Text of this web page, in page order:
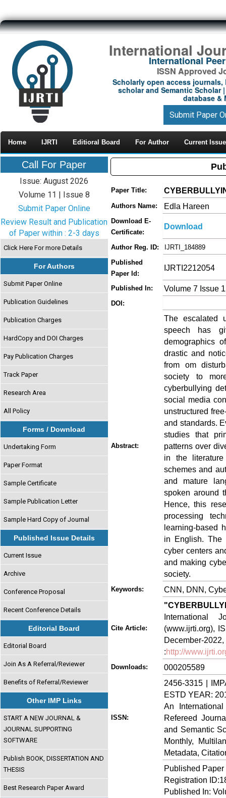
International
International
ISSN Approved
Scholarly open access journals,
scholar and Semantic Scholar
database &
Submit Paper
Home IJRTI Editioral Board For Author Current Issue
Call For Paper
Issue: August 2026
Volume 11 | Issue 8
Submit Paper Online
Review Result and Publication
of Paper within : 2-3 days
Click Here For more Details
For Authors
Submit Paper Online
Publication Guidelines
Publication Charges
HardCopy and DOI Charges
Pay Publication Charges
Track Paper
Research Area
All Policy
Forms / Download
Undertaking Form
Paper Format
Sample Certificate
Sample Publication Letter
Sample Hard Copy of Journal
Published Issue Details
Current Issue
Archive
Conference Proposal
Recent Conference Details
Editorial Board
Editorial Board
Join As A Referral/Reviewer
Benefits of Referral/Reviewer
Other IMP Links
START A NEW JOURNAL &
JOURNAL SUPPORTING
SOFTWARE
Publish BOOK, DISSERTATION AND
THESIS
Best Research Paper Award
Paper Title:
Authors Name: Edla Hareen
Download E-
Certificate:
Download
Author Reg. ID:
IJRTI_184889
Published
Paper Id:
IJRTI2212054
Published In: Volume 7 Issue
DOI:
Abstract:
The escalated
speech has
demographics
drastic and
from om
society to
cyberbullying
social media
unstructured
and standards.
studies that
patterns over
in the
schemes and
and mature
spoken around
Hence, this
processing
learning-based
in English. The
cyber centers
and making
society.
Keywords: CNN, DNN,
Cite Article:
International
(www.ijrti.org),
:http://
Downloads: 000205589
ISSN:
2456-3315 |
ESTD YEAR:
An
Refereed
and Semantic
Monthly,
Metadata,
Published
Registration
Published In: